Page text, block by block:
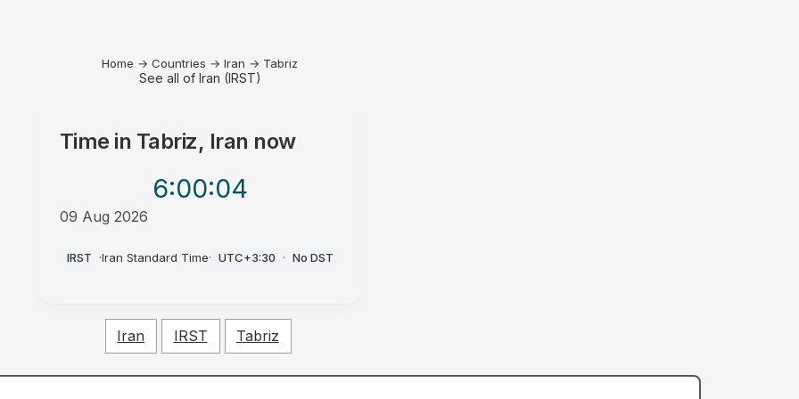
Home → Countries → Iran → Tabriz
See all of Iran (IRST)
Time in Tabriz, Iran now
6:00:04
09 Aug 2026
IRST ·Iran Standard Time· UTC+3:30 · No DST
Iran IRST Tabriz